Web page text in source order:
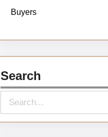
Buyers
Search